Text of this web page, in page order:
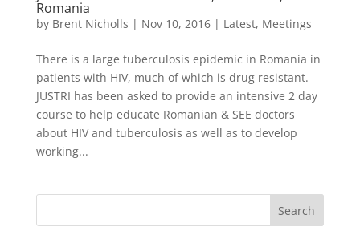
Romania
by Brent Nicholls | Nov 10, 2016| Latest, Meetings
There is a large tuberculosis epidemic in Romania in
patients with HIV, much of which is drug resistant.
JUSTRI has been asked to provide an intensive 2 day
course to help educate Romanian & SEE doctors
about HIV and tuberculosis as well as to develop
working...